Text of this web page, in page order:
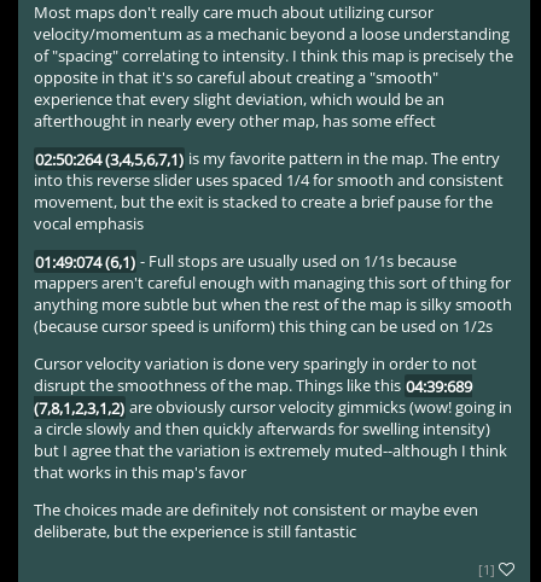
Most maps don't really care much about utilizing cursor
velocity/momentum as a mechanic beyond a loose understanding
of "spacing" correlating to intensity. I think this map is precisely the
opposite in that it's so careful about creating a "smooth"
experience that every slight deviation, which would be an
afterthought in nearly every other map, has some effect
02:50:264 (3,4,5,6,7,1) is my favorite pattern in the map. The entry
into this reverse slider uses spaced 1/4 for smooth and consistent
movement, but the exit is stacked to create a brief pause for the
vocal emphasis
01:49:074 (6,1) - Full stops are usually used on 1/1s because
mappers aren't careful enough with managing this sort of thing for
anything more subtle but when the rest of the map is silky smooth
(because cursor speed is uniform) this thing can be used on 1/2s
Cursor velocity variation is done very sparingly in order to not
disrupt the smoothness of the map. Things like this 04:39:689
(7,8,1,2,3,1,2) are obviously cursor velocity gimmicks (wow! going in
a circle slowly and then quickly afterwards for swelling intensity)
but I agree that the variation is extremely muted--although I think
that works in this map's favor
The choices made are definitely not consistent or maybe even
deliberate, but the experience is still fantastic
[1]